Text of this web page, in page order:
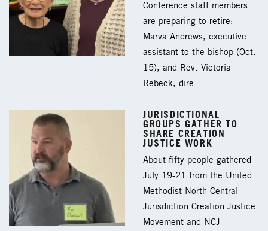
Conference staff members
are preparing to retire:
Marva Andrews, executive
assistant to the bishop (Oct.
15), and Rev. Victoria
Rebeck, dire…
JURISDICTIONAL
GROUPS GATHER TO
SHARE CREATION
JUSTICE WORK
About fifty people gathered
July 19-21 from the United
Methodist North Central
Jurisdiction Creation Justice
Movement and NCJ